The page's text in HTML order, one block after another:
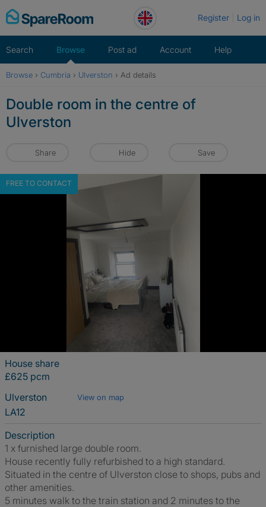
Skip
to
Register Log in
Search Browse Post ad Account Help
Browse › Cumbria › Ulverston › Ad details
Double room in the centre of
Ulverston
Share Hide Save
FREE TO CONTACT
House share
£625 pcm
Ulverston
View on map
LA12
Description
1 x furnished large double room.
House recently fully refurbished to a high standard.
Situated in the centre of Ulverston close to shops, pubs and
other amenities.
5 minutes walk to the train station and 2 minutes to the